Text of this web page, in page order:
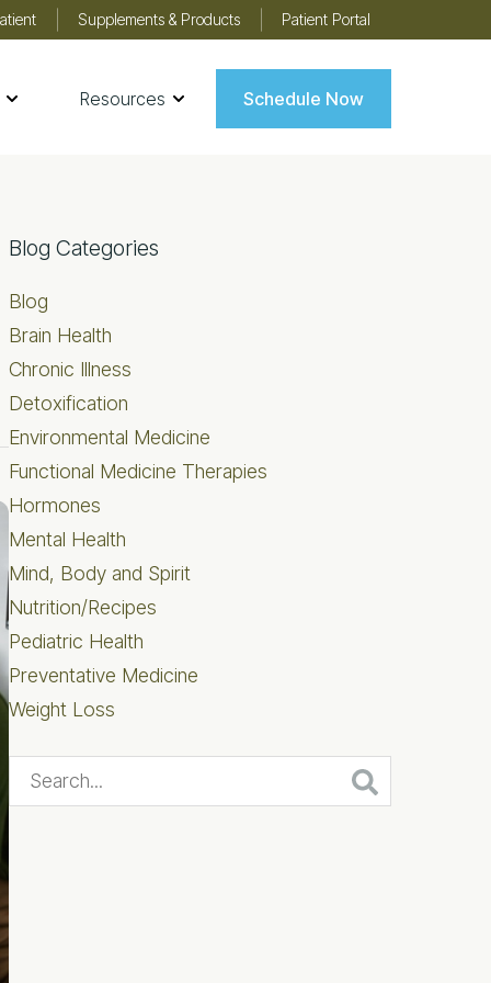
Supplements & Products Patient Portal
Resources Schedule Now
Primary
Sidebar
Blog Categories
Blog
Brain Health
Chronic Illness
Detoxification
Environmental Medicine
Functional Medicine Therapies
Hormones
Mental Health
Mind, Body and Spirit
Nutrition/Recipes
Pediatric Health
Preventative Medicine
Weight Loss
Search...